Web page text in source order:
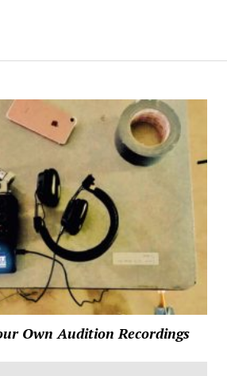
Own Audition Recordings